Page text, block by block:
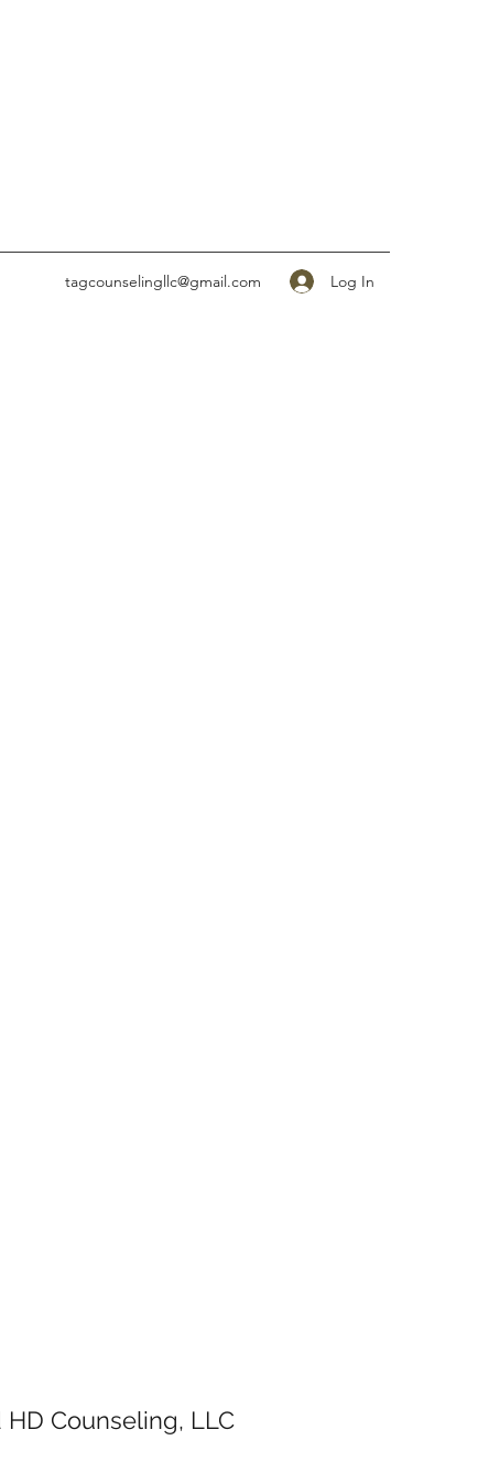
tagcounselingllc@gmail.com Log In
Counseling, LLC